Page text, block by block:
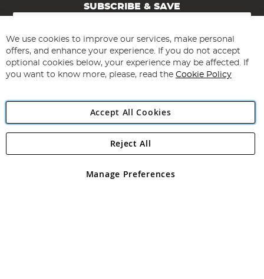
SUBSCRIBE & SAVE
Sign
for
Our
Newsletter:
Subscribe
Angling Direct Plc
Angling Direct plc, 2D Wendover Road, Rackheath Industrial
registered in England and Wales No 05151321. VAT No GB 152140945
We use cookies to improve our services, make personal
offers, and enhance your experience. If you do not accept
optional cookies below, your experience may be affected. If
you want to know more, please, read the Cookie Policy
Accept All Cookies
Manage Preferences
Reject All